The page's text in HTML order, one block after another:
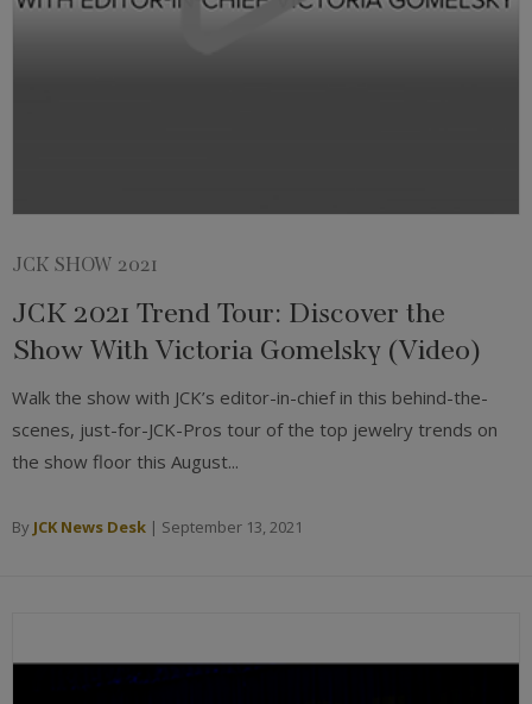
JCK SHOW 2021
JCK 2021 Trend Tour: Discover the
Show With Victoria Gomelsky (Video)
Walk the show with JCK’s editor-in-chief in this behind-the-
scenes, just-for-JCK-Pros tour of the top jewelry trends on
the show floor this August...
By JCK News Desk | September 13, 2021